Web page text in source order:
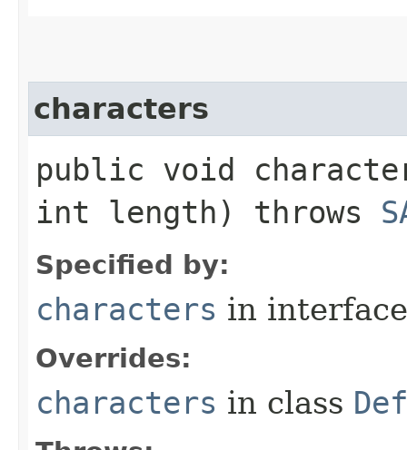
characters
public void
int length) throws
Specified by:
characters in
Overrides:
characters in class